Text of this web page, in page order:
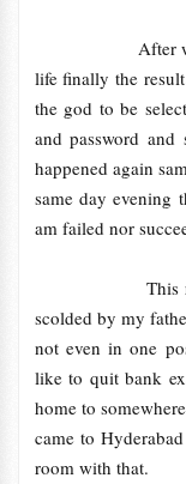
After waiting
life finally the
the god to be
and password
happened again
same day evening
am failed nor
This result
scolded by my
not even in one
like to quit bank
home to
came to
room with that.